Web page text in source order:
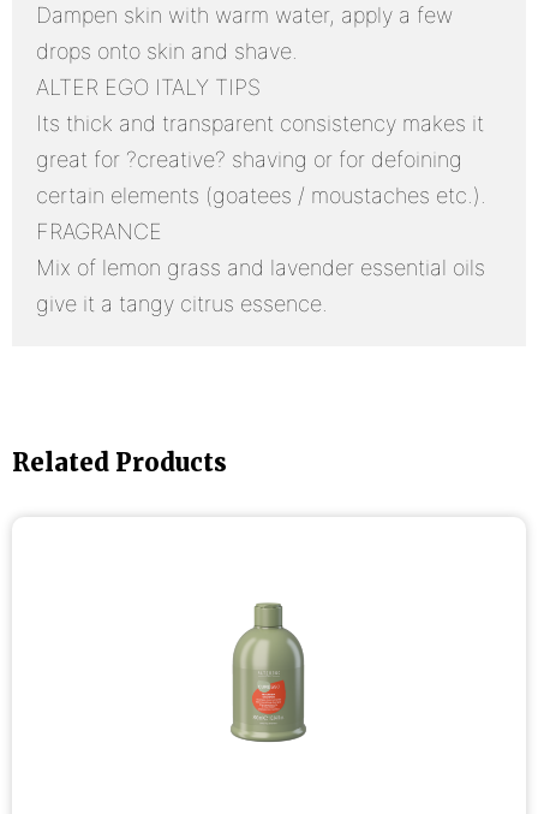
Dampen skin with warm water, apply a few
drops onto skin and shave.
ALTER EGO ITALY TIPS
Its thick and transparent consistency makes it
great for ?creative? shaving or for defoining
certain elements (goatees / moustaches etc.).
FRAGRANCE
Mix of lemon grass and lavender essential oils
give it a tangy citrus essence.
Related Products